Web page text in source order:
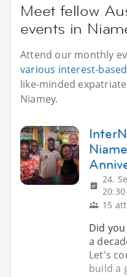
Meet fellow
events in
Attend our monthly
various interest-
like-minded
Niamey.
24.
20:30
15
Did
a
Let's
build a